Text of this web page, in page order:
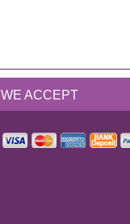
WE ACCEPT